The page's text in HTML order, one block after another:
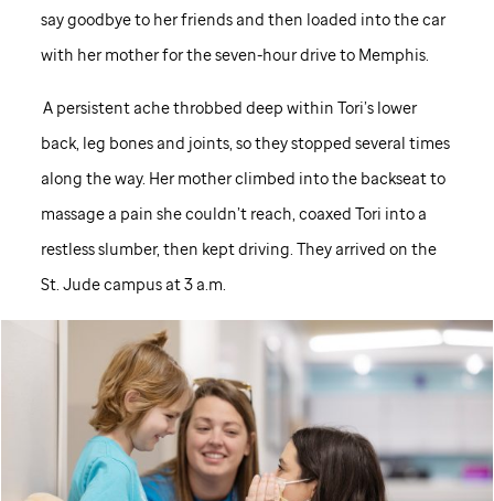
say goodbye to her friends and then loaded into the car
with her mother for the seven-hour drive to Memphis.
A persistent ache throbbed deep within Tori’s lower
back, leg bones and joints, so they stopped several times
along the way. Her mother climbed into the backseat to
massage a pain she couldn’t reach, coaxed Tori into a
restless slumber, then kept driving. They arrived on the
St. Judecampus at 3 a.m.